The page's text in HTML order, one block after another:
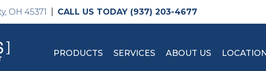
OH 45371 (937) 203-4677
PRODUCTS SERVICES ABOUT US